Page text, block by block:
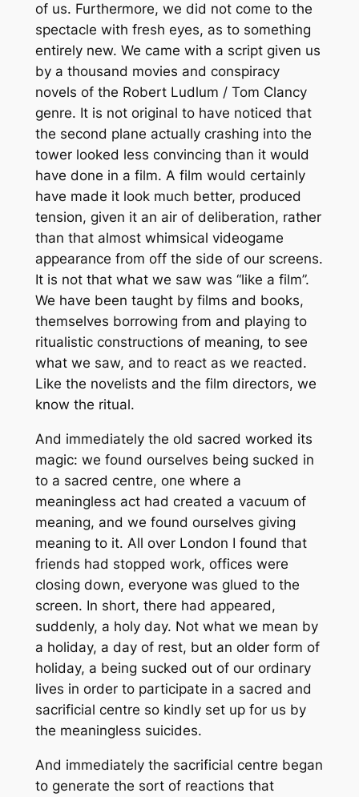
of us. Furthermore, we did not come to the
spectacle with fresh eyes, as to something
entirely new. We came with a script given us
by a thousand movies and conspiracy
novels of the Robert Ludlum / Tom Clancy
genre. It is not original to have noticed that
the second plane actually crashing into the
tower looked less convincing than it would
have done in a film. A film would certainly
have made it look much better, produced
tension, given it an air of deliberation, rather
than that almost whimsical videogame
appearance from off the side of our screens.
It is not that what we saw was “like a film”.
We have been taught by films and books,
themselves borrowing from and playing to
ritualistic constructions of meaning, to see
what we saw, and to react as we reacted.
Like the novelists and the film directors, we
know the ritual.
And immediately the old sacred worked its
magic: we found ourselves being sucked in
to a sacred centre, one where a
meaningless act had created a vacuum of
meaning, and we found ourselves giving
meaning to it. All over London I found that
friends had stopped work, offices were
closing down, everyone was glued to the
screen. In short, there had appeared,
suddenly, a holy day. Not what we mean by
a holiday, a day of rest, but an older form of
holiday, a being sucked out of our ordinary
lives in order to participate in a sacred and
sacrificial centre so kindly set up for us by
the meaningless suicides.
And immediately the sacrificial centre began
to generate the sort of reactions that